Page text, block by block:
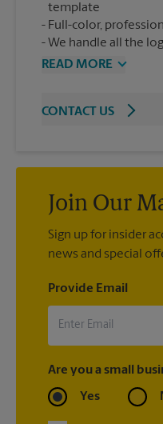
template
Full-color,
We handle all the
READ MORE
CONTACT US
Join Our
Sign up for insider
news and special
Provide Email
Are you a small
Yes